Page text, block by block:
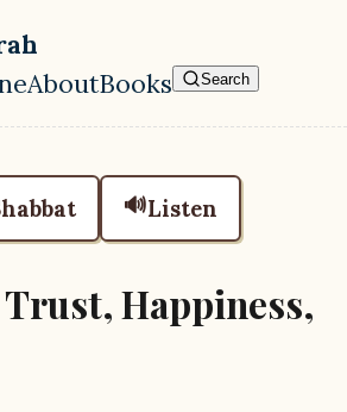
menu
AboutBooks Search
🔊Listen
Trust, Happiness,